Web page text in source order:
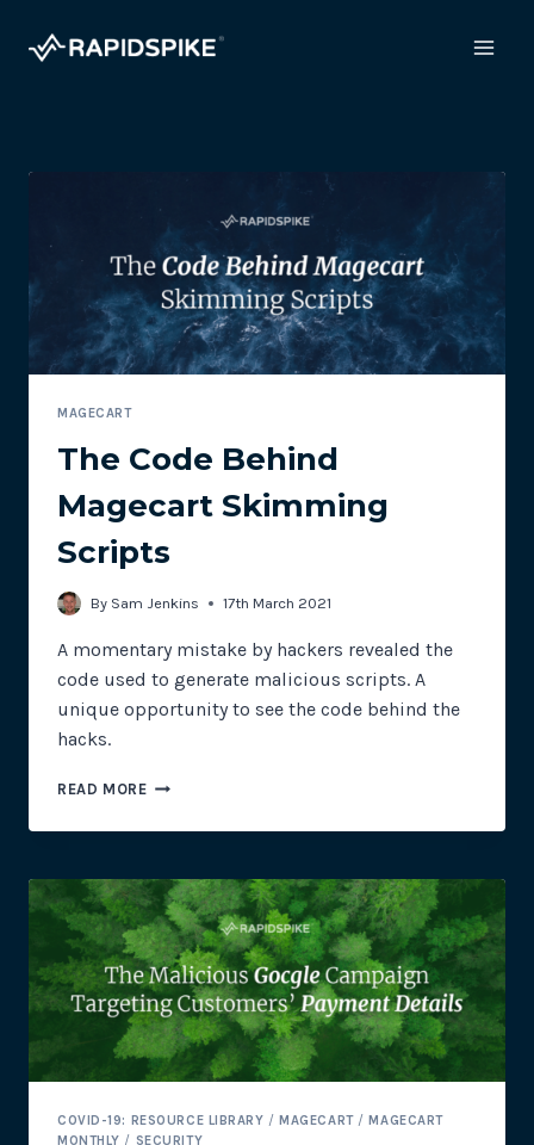
MAGECART
The Code Behind
Magecart Skimming
Scripts
By Sam Jenkins 17th March 2021
A momentary mistake by hackers revealed the
code used to generate malicious scripts. A
unique opportunity to see the code behind the
hacks.
READ MORETHE
BEHIND
SKIMMING
SCRIPTS
COVID-19: RESOURCE LIBRARY /MAGECART/MAGECART
MONTHLY / SECURITY